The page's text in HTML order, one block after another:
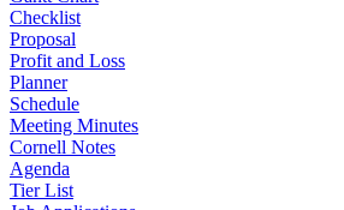
Checklist
Proposal
Profit and Loss
Planner
Schedule
Meeting Minutes
Cornell Notes
Agenda
Tier List